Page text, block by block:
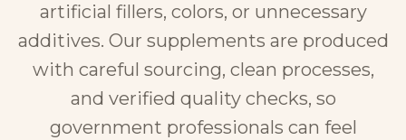
artificial fillers, colors, or unnecessary
additives. Our supplements are produced
with careful sourcing, clean processes,
and verified quality checks, so
government professionals can feel